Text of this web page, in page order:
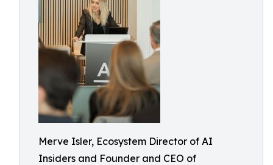
Merve Isler, Ecosystem Director of AI
Insiders and Founder and CEO of